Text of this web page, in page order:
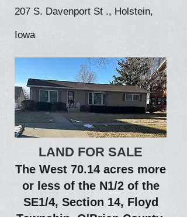
207 S. Davenport St ., Holstein,
Iowa
LAND FOR SALE
The West 70.14 acres more
or less of the N1/2 of the
SE1/4, Section 14, Floyd